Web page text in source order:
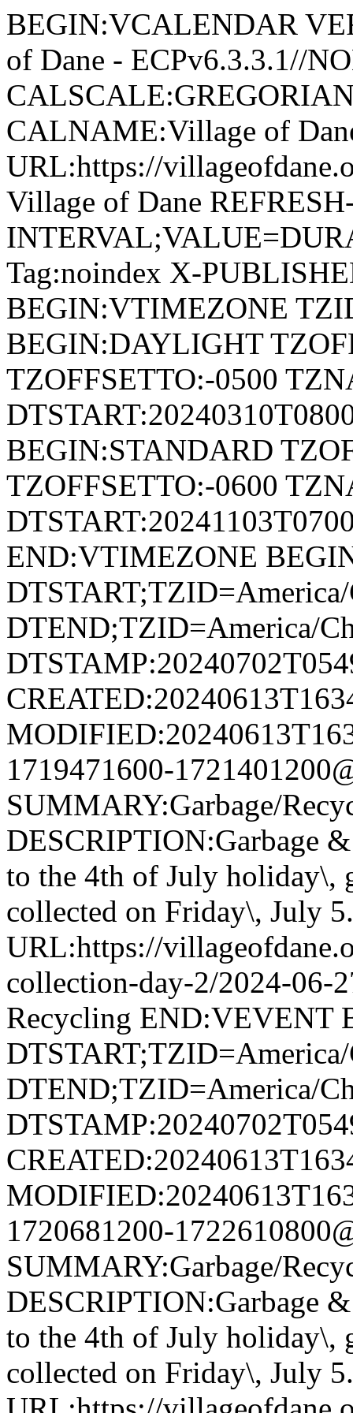
BEGIN:VCALENDAR
of Dane - ECPv6.3.3.1//
CALNAME:Village of
URL:https://
Village of Dane
Tag:noindex X-
BEGIN:VTIMEZONE
BEGIN:DAYLIGHT
TZOFFSETTO:-0500
BEGIN:STANDARD
TZOFFSETTO:-0600
END:VTIMEZONE
DTEND;TZID=America/
1719471600-
SUMMARY:Garbage/
DESCRIPTION:Garbage
to the 4th of July holiday\,
collected on Friday\, July 5.
URL:https://
collection-day-2/2024-06-
Recycling END:VEVENT
DTEND;TZID=America/
1720681200-
SUMMARY:Garbage/
DESCRIPTION:Garbage
to the 4th of July holiday\,
collected on Friday\, July 5.